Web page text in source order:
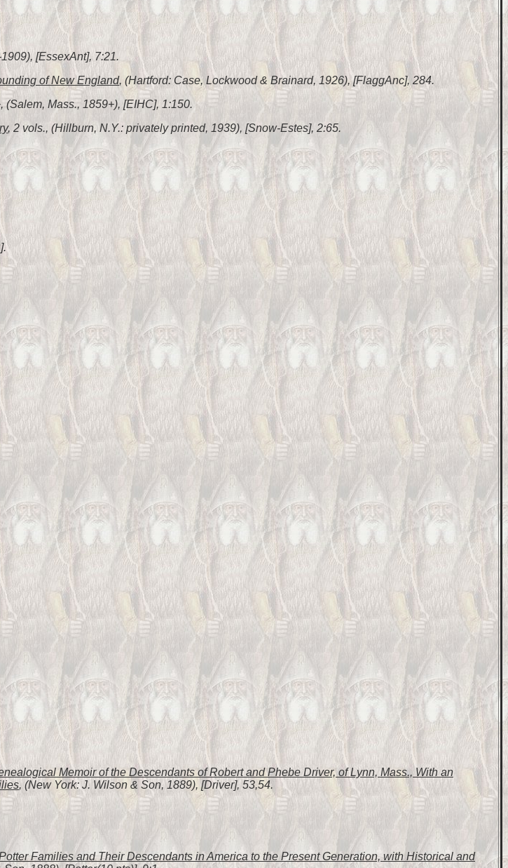
[EssexAnt], 7:21.
of New England, (Hartford: Case, Lockwood & Brainard, 1926), [FlaggAnc], 284.
(Salem, Mass., 1859+), [EIHC], 1:150.
, 2 vols., (Hillburn, N.Y.: privately printed, 1939), [Snow-Estes], 2:65.
Memoir of the Descendants of Robert and Phebe Driver, of Lynn, Mass., With an
, (New York: J. Wilson & Son, 1889), [Driver], 53,54.
Families and Their Descendants in America to the Present Generation, with Historical and